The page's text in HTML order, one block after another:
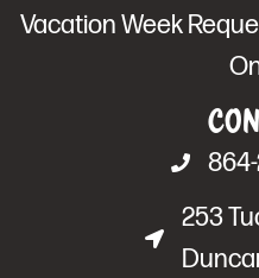
Vacation Week
253